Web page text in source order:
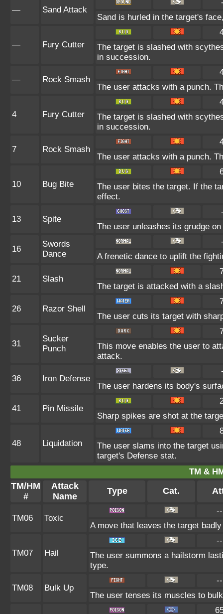
— Sand Attack
Sand is hurled in the target's
— Fury Cutter
The target is slashed with
in succession.
— Rock Smash
The user attacks with a punch.
4 Fury Cutter
The target is slashed with
in succession.
7 Rock Smash
The user attacks with a punch.
10 Bug Bite
The user bites the target. If the
effect.
13 Spite
The user unleashes its grudge
16
Swords
Dance
A frenetic dance to uplift the
21 Slash
The target is attacked with a
26 Razor Shell
The user cuts its target with
31
Sucker
Punch
This move enables the user to
attack.
36 Iron Defense
The user hardens its body's
41 Pin Missile
Sharp spikes are shot at the
48 Liquidation
The user slams into the target
target's Defense stat.
TM &
TM/HM
#
Attack
Name
Type Cat.
TM06 Toxic
--
A move that leaves the target
TM07 Hail
--
The user summons a hailstorm
type.
TM08 Bulk Up
--
The user tenses its muscles to